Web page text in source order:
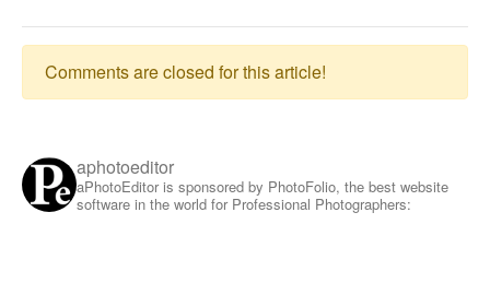
Comments are closed for this article!
aphotoeditor
aPhotoEditor is sponsored by PhotoFolio, the best website
software in the world for Professional Photographers: